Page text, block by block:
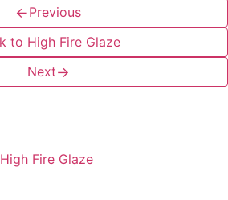
←Previous
to High Fire Glaze
Next→
High Fire Glaze